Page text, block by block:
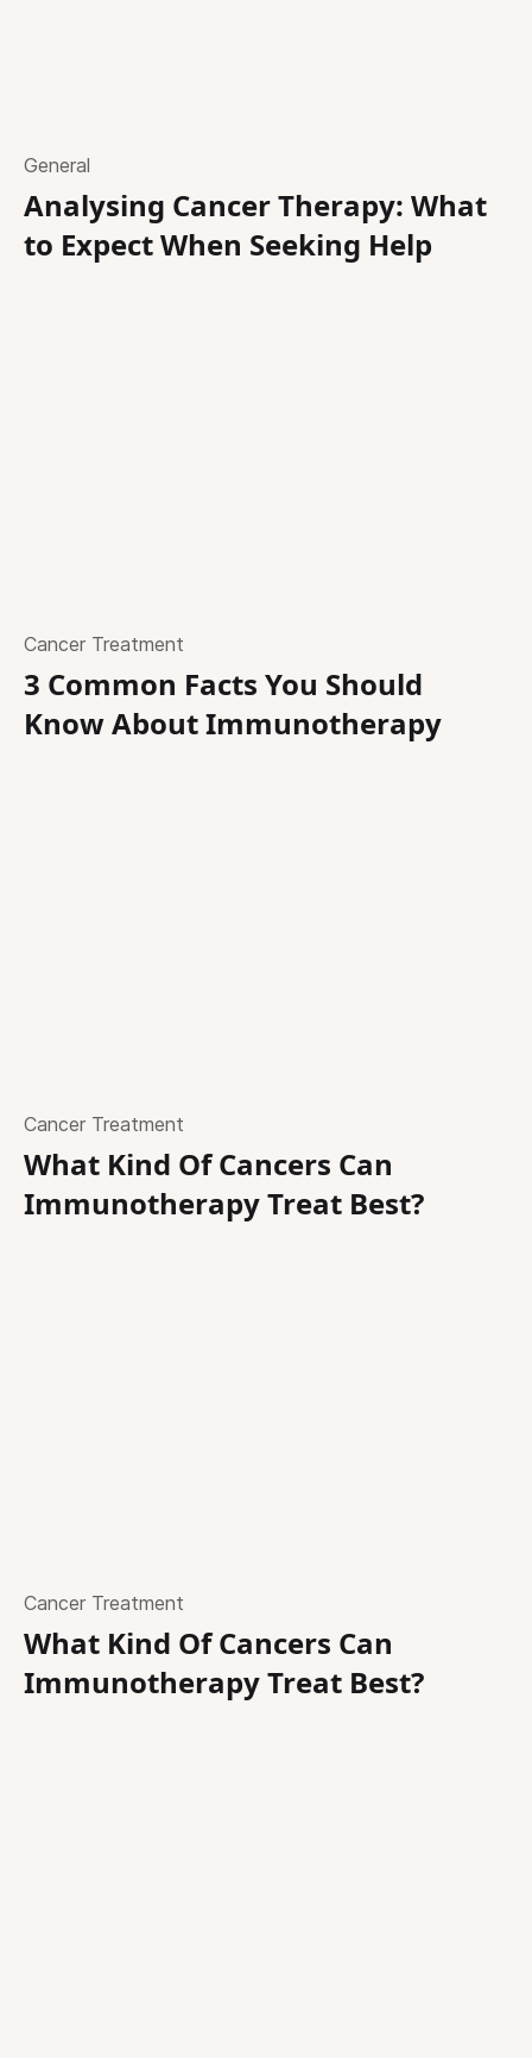
General
Analysing Cancer Therapy: What
to Expect When Seeking Help
Cancer Treatment
3 Common Facts You Should
Know About Immunotherapy
Cancer Treatment
What Kind Of Cancers Can
Immunotherapy Treat Best?
Cancer Treatment
What Kind Of Cancers Can
Immunotherapy Treat Best?